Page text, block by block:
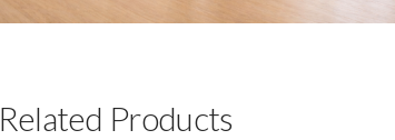
Related Products